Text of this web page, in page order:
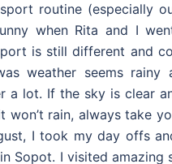
routine (especially
when Rita and I
is still different and
weather seems rainy
a lot. If the sky is clear
won’t rain, always take
I took my day offs
Sopot. I visited amazing